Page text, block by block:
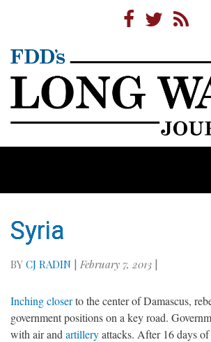
Syria
BY CJ RADIN | February 7, 2013 |
Inching closerto the center of Damascus,
government positions on a key road.
with air and artilleryattacks. After 16 days